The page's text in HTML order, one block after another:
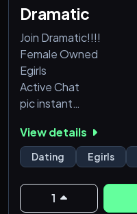
Dramatic
Join Dramatic!!!!
Female Owned
Egirls
Active Chat
pic instant
16+
Movie Streams
View details
Dating Egirls
1